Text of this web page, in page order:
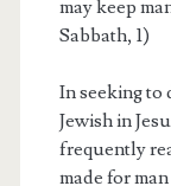
may keep
Sabbath, 1)
In seeking to
Jewish in
frequently
made for